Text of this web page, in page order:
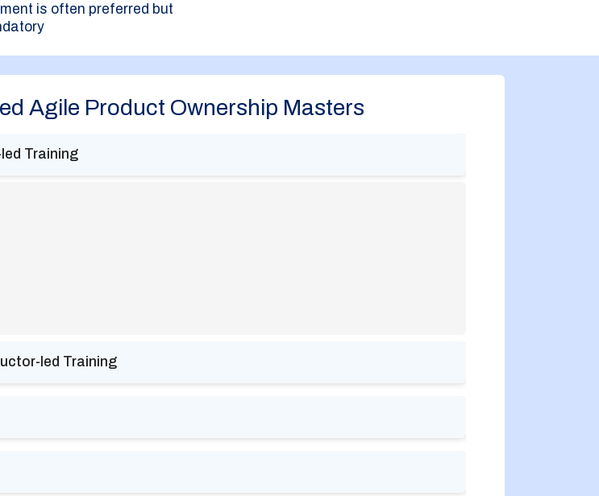
is often preferred but
Agile Product Ownership Masters
Training
led Training